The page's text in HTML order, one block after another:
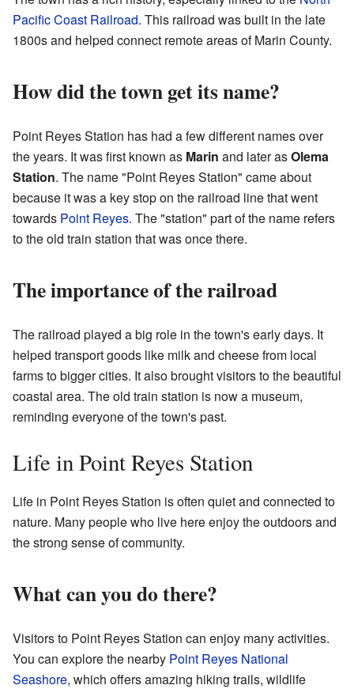
Pacific Coast Railroad. This railroad was built in the late
1800s and helped connect remote areas of Marin County.
How did the town get its name?
Point Reyes Station has had a few different names over
the years. It was first known as Marin and later asOlema
Station. The name "Point Reyes Station" came about
because it was a key stop on the railroad line that went
towards Point Reyes. The "station" part of the name refers
to the old train station that was once there.
The importance of the railroad
The railroad played a big role in the town's early days. It
helped transport goods like milk and cheese from local
farms to bigger cities. It also brought visitors to the beautiful
coastal area. The old train station is now a museum,
reminding everyone of the town's past.
Life in Point Reyes Station
Life in Point Reyes Station is often quiet and connected to
nature. Many people who live here enjoy the outdoors and
the strong sense of community.
What can you do there?
Visitors to Point Reyes Station can enjoy many activities.
You can explore the nearby Point Reyes National
Seashore, which offers amazing hiking trails, wildlife